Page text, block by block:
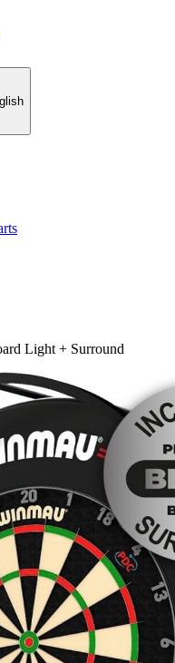
Light + Surround